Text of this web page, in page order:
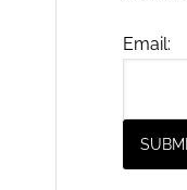
Email: